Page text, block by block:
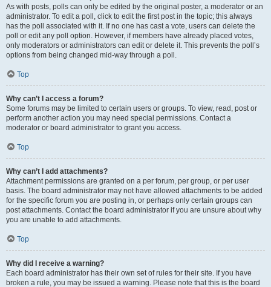
As with posts, polls can only be edited by the original poster, a moderator or an
administrator. To edit a poll, click to edit the first post in the topic; this always
has the poll associated with it. If no one has cast a vote, users can delete the
poll or edit any poll option. However, if members have already placed votes,
only moderators or administrators can edit or delete it. This prevents the poll’s
options from being changed mid-way through a poll.
Top
Why can’t I access a forum?
Some forums may be limited to certain users or groups. To view, read, post or
perform another action you may need special permissions. Contact a
moderator or board administrator to grant you access.
Top
Why can’t I add attachments?
Attachment permissions are granted on a per forum, per group, or per user
basis. The board administrator may not have allowed attachments to be added
for the specific forum you are posting in, or perhaps only certain groups can
post attachments. Contact the board administrator if you are unsure about why
you are unable to add attachments.
Top
Why did I receive a warning?
Each board administrator has their own set of rules for their site. If you have
broken a rule, you may be issued a warning. Please note that this is the board